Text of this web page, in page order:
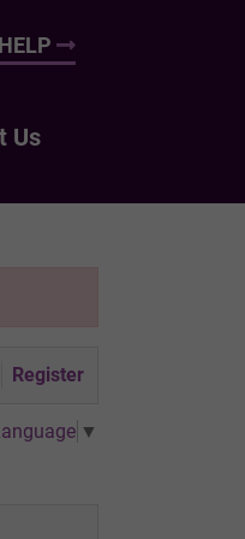
Us
Register
▼